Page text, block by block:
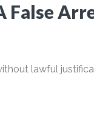
False
lawful